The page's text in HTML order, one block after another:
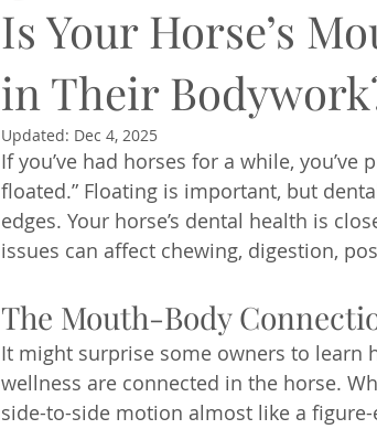
Is Your Horse’s
in Their
Updated: Dec 4, 2025
If you’ve had horses for a while, you’ve
floated.” Floating is important, but
edges. Your horse’s dental health is
issues can affect chewing, digestion,
The Mouth-Body
It might surprise some owners to learn
wellness are connected in the horse.
side-to-side motion almost like a